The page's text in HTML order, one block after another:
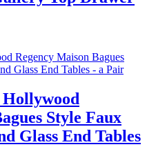
Style Faux
Glass End Tables